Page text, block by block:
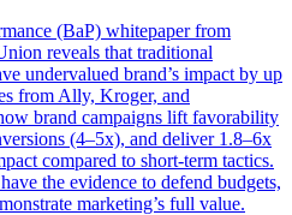
(BaP) whitepaper from
reveals that traditional
undervalued brand’s impact by up
from Ally, Kroger, and
brand campaigns lift favorability
(4–5x), and deliver 1.8–6x
compared to short-term tactics.
the evidence to defend budgets,
marketing’s full value.